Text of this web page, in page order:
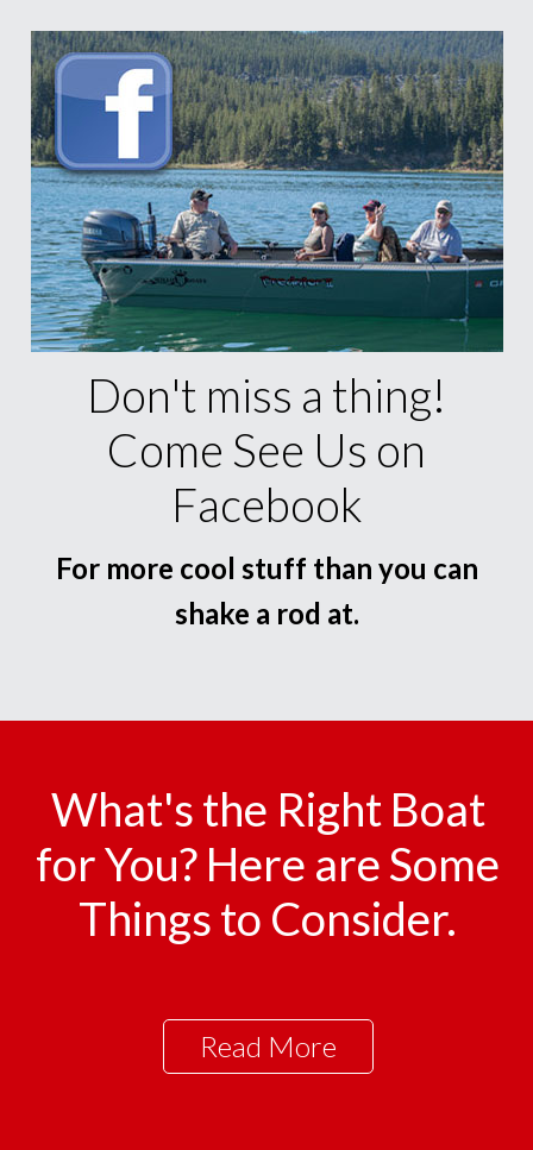
Don't miss a thing!
Come See Us on
Facebook
For more cool stuff than you can
shake a rod at.
What's the Right Boat
for You? Here are Some
Things to Consider.
Read More